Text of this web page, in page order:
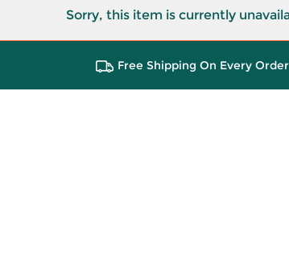
Sorry, this item is currently
Free Shipping On Every Order